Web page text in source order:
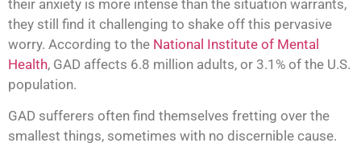
their anxiety is more intense than the situation warrants,
they still find it challenging to shake off this pervasive
worry. According to the National Institute of Mental
Health, GAD affects 6.8 million adults, or 3.1% of the U.S.
population.
GAD sufferers often find themselves fretting over the
smallest things, sometimes with no discernible cause.